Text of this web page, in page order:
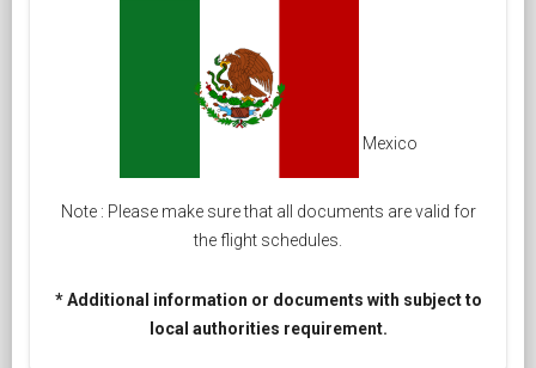
Mexico
Note : Please make sure that all documents are valid for
the flight schedules.
* Additional information or documents with subject to
local authorities requirement.